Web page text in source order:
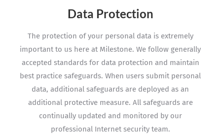
Data Protection
The protection of your personal data is extremely
important to us here at Milestone. We follow generally
accepted standards for data protection and maintain
best practice safeguards. When users submit personal
data, additional safeguards are deployed as an
additional protective measure. All safeguards are
continually updated and monitored by our
professional Internet security team.